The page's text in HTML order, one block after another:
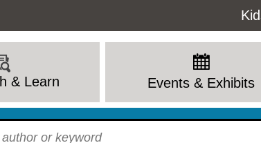
& Learn Events & Exhibits